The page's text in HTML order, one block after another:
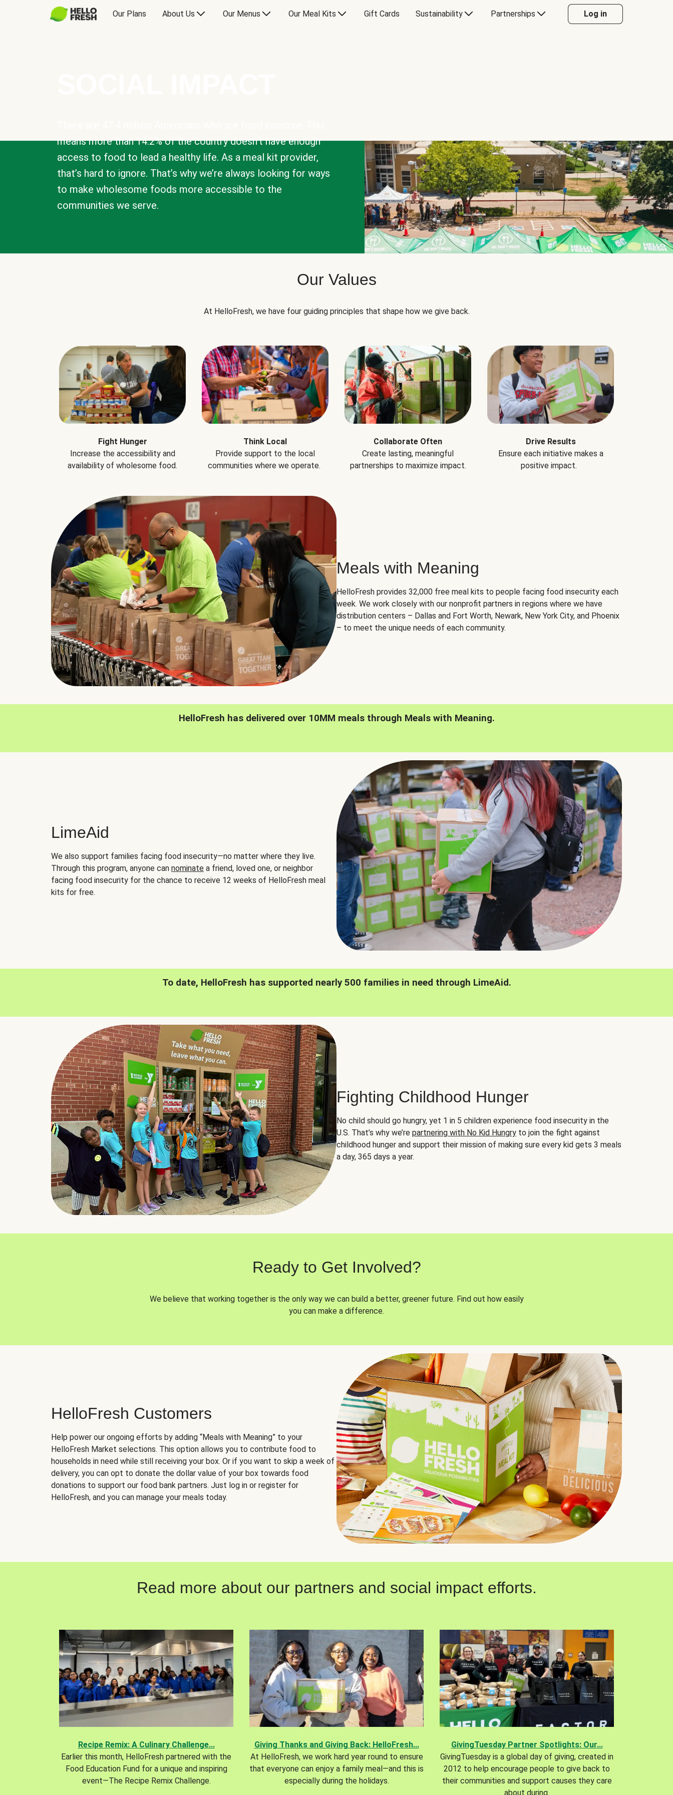
Our Plans About Us Our Menus Our Meal Kits Gift Cards Sustainability Partnerships Log in
means more than 14.2% of the country doesn’t have enough
access to food to lead a healthy life. As a meal kit provider,
that’s hard to ignore. That’s why we’re always looking for ways
to make wholesome foods more accessible to the
communities we serve.
Our Values
At HelloFresh, we have four guiding principles that shape how we give back.
Fight Hunger
Increase the accessibility and
availability of wholesome food.
Think Local
Provide support to the local
communities where we operate.
Collaborate Often
Create lasting, meaningful
partnerships to maximize impact.
Drive Results
Ensure each initiative makes a
positive impact.
Meals with Meaning
HelloFresh provides 32,000 free meal kits to people facing food insecurity each
week. We work closely with our nonprofit partners in regions where we have
distribution centers – Dallas and Fort Worth, Newark, New York City, and Phoenix
– to meet the unique needs of each community.
HelloFresh has delivered over 10MM meals through Meals with Meaning.
LimeAid
We also support families facing food insecurity—no matter where they live.
Through this program, anyone can nominate a friend, loved one, or neighbor
facing food insecurity for the chance to receive 12 weeks of HelloFresh meal
kits for free.
To date, HelloFresh has supported nearly 500 families in need through LimeAid.
Fighting Childhood Hunger
No child should go hungry, yet 1 in 5 children experience food insecurity in the
U.S. That’s why we’re partnering with No Kid Hungry to join the fight against
childhood hunger and support their mission of making sure every kid gets 3 meals
a day, 365 days a year.
Ready to Get Involved?
We believe that working together is the only way we can build a better, greener future. Find out how easily
you can make a difference.
HelloFresh Customers
Help power our ongoing efforts by adding “Meals with Meaning” to your
HelloFresh Market selections. This option allows you to contribute food to
households in need while still receiving your box. Or if you want to skip a week of
delivery, you can opt to donate the dollar value of your box towards food
donations to support our food bank partners. Just log in or register for
HelloFresh, and you can manage your meals today.
Read more about our partners and social impact efforts.
Recipe Remix: A Culinary Challenge...
Earlier this month, HelloFresh partnered with the
Food Education Fund for a unique and inspiring
event—The Recipe Remix Challenge.
Giving Thanks and Giving Back: HelloFresh...
At HelloFresh, we work hard year round to ensure
that everyone can enjoy a family meal—and this is
especially during the holidays.
GivingTuesday Partner Spotlights: Our...
GivingTuesday is a global day of giving, created in
2012 to help encourage people to give back to
their communities and support causes they care
about during.